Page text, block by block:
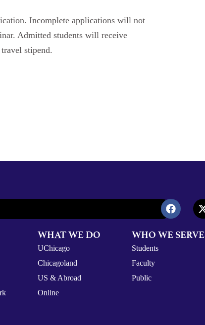
Incomplete applications will not
Admitted students will receive
stipend.
WHAT WE DO
UChicago
Chicagoland
US & Abroad
Online
WHO WE SERVE
Students
Faculty
Public